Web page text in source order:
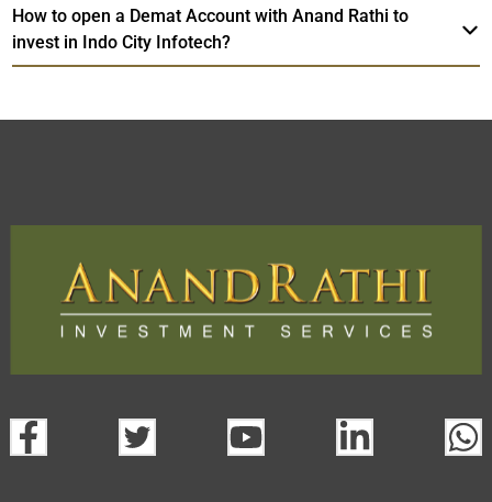
How to open a Demat Account with Anand Rathi to
invest in Indo City Infotech?